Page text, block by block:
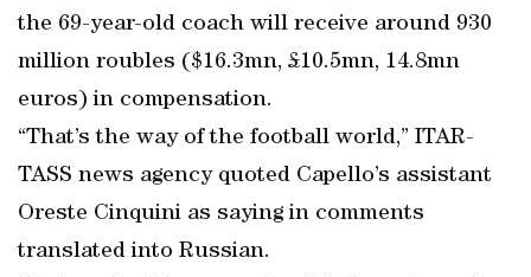
the 69-year-old coach will receive around 930
million roubles ($16.3mn, £10.5mn, 14.8mn
euros) in compensation.
“That’s the way of the football world,” ITAR-
TASS news agency quoted Capello’s assistant
Oreste Cinquini as saying in comments
translated into Russian.